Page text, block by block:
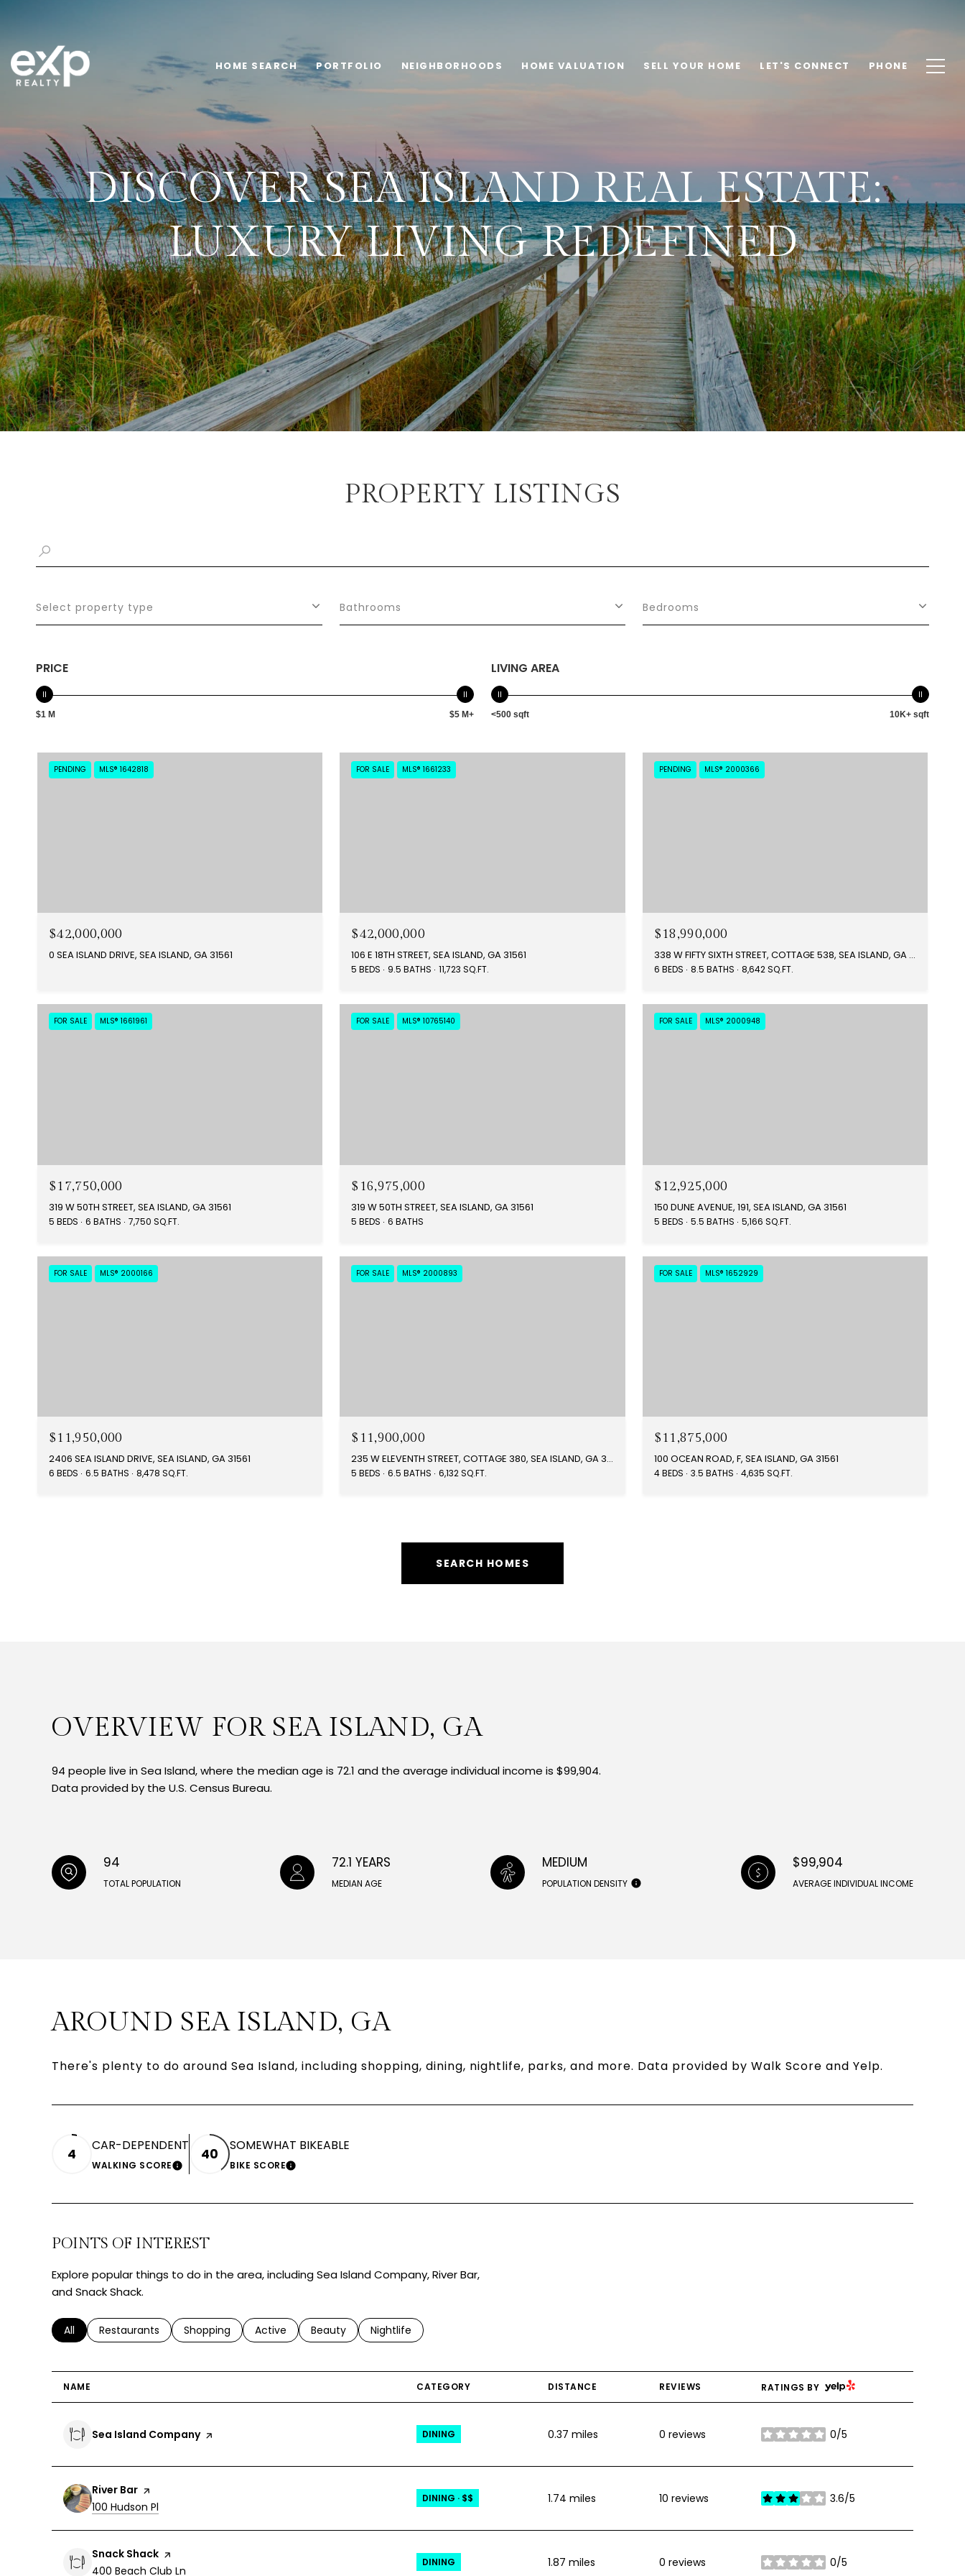
HOME SEARCH PORTFOLIO NEIGHBORHOODS HOME VALUATION SELL YOUR HOME LET'S CONNECT PHONE
DISCOVER SEA ISLAND REAL ESTATE:
LUXURY LIVING REDEFINED
PROPERTY LISTINGS
Select property type Bathrooms Bedrooms
PRICE
$1 M $5 M+
LIVING AREA
<500 sqft 10K+ sqft
PENDING MLS® 1642818
$42,000,000
0 SEA ISLAND DRIVE, SEA ISLAND, GA 31561
FOR SALE MLS® 1661233
$42,000,000
106 E 18TH STREET, SEA ISLAND, GA 31561
5 BEDS 9.5 BATHS 11,723 SQ.FT.
PENDING MLS® 2000366
$18,990,000
338 W FIFTY SIXTH STREET, COTTAGE 538, SEA ISLAND, GA 31561
6 BEDS 8.5 BATHS 8,642 SQ.FT.
FOR SALE MLS® 1661961
$17,750,000
319 W 50TH STREET, SEA ISLAND, GA 31561
5 BEDS 6 BATHS 7,750 SQ.FT.
FOR SALE MLS® 10765140
$16,975,000
319 W 50TH STREET, SEA ISLAND, GA 31561
5 BEDS 6 BATHS
FOR SALE MLS® 2000948
$12,925,000
150 DUNE AVENUE, 191, SEA ISLAND, GA 31561
5 BEDS 5.5 BATHS 5,166 SQ.FT.
FOR SALE MLS® 2000166
$11,950,000
2406 SEA ISLAND DRIVE, SEA ISLAND, GA 31561
6 BEDS 6.5 BATHS 8,478 SQ.FT.
FOR SALE MLS® 2000893
$11,900,000
235 W ELEVENTH STREET, COTTAGE 380, SEA ISLAND, GA 31561
5 BEDS 6.5 BATHS 6,132 SQ.FT.
FOR SALE MLS® 1652929
$11,875,000
100 OCEAN ROAD, F, SEA ISLAND, GA 31561
4 BEDS 3.5 BATHS 4,635 SQ.FT.
SEARCH HOMES
OVERVIEW FOR SEA ISLAND, GA
94 people live in Sea Island, where the median age is 72.1 and the average individual income is $99,904.
Data provided by the U.S. Census Bureau.
94
TOTAL POPULATION
72.1 YEARS
MEDIAN AGE
MEDIUM
POPULATION DENSITY
$99,904
AVERAGE INDIVIDUAL INCOME
AROUND SEA ISLAND, GA
There's plenty to do around Sea Island, including shopping, dining, nightlife, parks, and more. Data provided by Walk Score and Yelp.
4 CAR-DEPENDENT
WALKING SCORELEARN MORE
40 SOMEWHAT BIKEABLE
BIKE SCORELEARN MORE
POINTS OF INTEREST
Explore popular things to do in the area, including Sea Island Company, River Bar,
and Snack Shack.
Search businesses related to
All Search businesses related to
Restaurants Search businesses related to
Shopping Search businesses related to
Active Search businesses related to
Beauty Search businesses related to
Nightlife
NAME CATEGORY DISTANCE REVIEWS RATINGS BY YELP
Visit the
Sea Island Companypage on Yelp DINING 0.37 miles 0 reviews 0/5
stars
Visit the
River Bar page on Yelp
Search
100 Hudson Pl
DINING · $$ 1.74 miles 10 reviews 3.6/5
stars
Visit the
Snack Shack page on Yelp
Search
400 Beach Club Ln
DINING 1.87 miles 0 reviews 0/5
stars